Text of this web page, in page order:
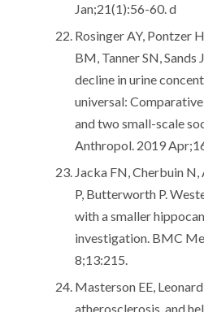
Jan;21(1):56-60. d
Rosinger AY, Pontzer
BM, Tanner SN,
decline in urine
universal:
and two small-scale
Anthropol. 2019
Jacka FN, Cherbuin N,
P, Butterworth P.
with a smaller
investigation. BMC
8;13:215.
Masterson EE,
atherosclerosis, and